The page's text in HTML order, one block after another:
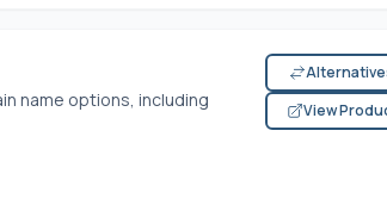
name options, including
View